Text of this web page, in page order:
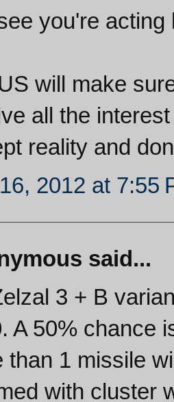
you're
will make
all the
reality and
2012 at 7:55
said...
3 + B
A 50% chance
than 1 missile
with cluster